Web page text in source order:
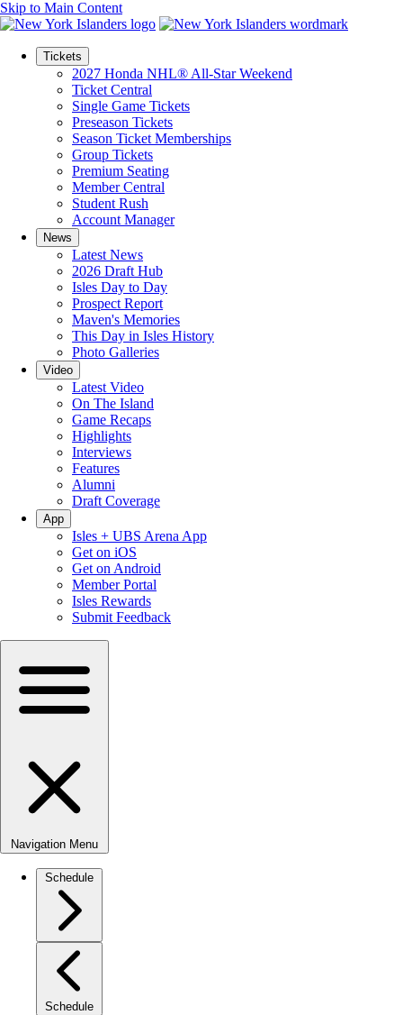
Skip to Main Content
Tickets
2027 Honda NHL® All-Star Weekend
Ticket Central
Single Game Tickets
Preseason Tickets
Season Ticket Memberships
Group Tickets
Premium Seating
Member Central
Student Rush
Account Manager
News
Latest News
2026 Draft Hub
Isles Day to Day
Prospect Report
Maven's Memories
This Day in Isles History
Photo Galleries
Video
Latest Video
On The Island
Game Recaps
Highlights
Interviews
Features
Alumni
Draft Coverage
App
Isles + UBS Arena App
Get on iOS
Get on Android
Member Portal
Isles Rewards
Submit Feedback
Navigation Menu
Schedule
Schedule